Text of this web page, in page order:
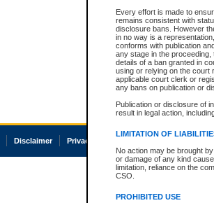
Every effort is made to
remains consistent with
disclosure bans. However
in no way is a
conforms with publication
any stage in the
details of a ban granted in
using or relying on the court
applicable court clerk or
any bans on publication or
Publication or disclosure of
result in legal action,
LIMITATION OF
No action may be brought
or damage of any kind
limitation, reliance on the
CSO.
PROHIBITED USE
Disclaimer Privacy